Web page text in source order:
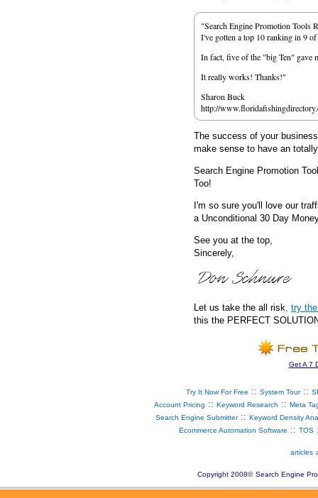
"Search Engine Promotion
I've gotten a top 10 ranking in 9
In fact, five of the "big Ten" gave
It really works! Thanks!"
Sharon Buck
http://
The success of your
make sense to have an
Search Engine Promotion
Too!
I'm so sure you'll love our
a Unconditional 30 Day
See you at the top,
Sincerely,
Let us take the all risk, try
this the PERFECT
Get A 7
Try It Now For Free :: System Tour::
Account Pricing :: Keyword Research :: Meta
Search Engine Submitter:: Keyword Density
Ecommerce Automation Software :: TOS
articles
Copyright 2008© Search Engine